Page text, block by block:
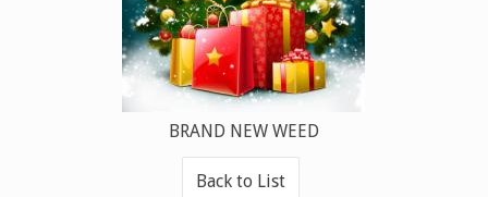
BRAND NEW WEED
Back to List